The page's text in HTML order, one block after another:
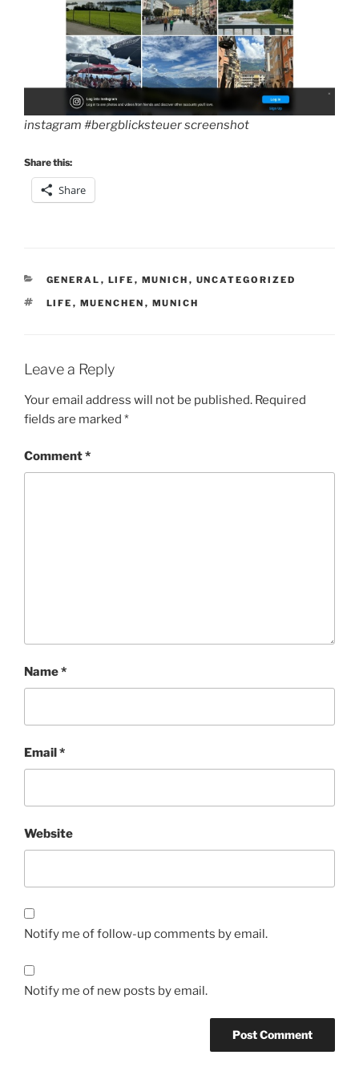
instagram #bergblicksteuer screenshot
Share this:
Share
CATEGORIES
GENERAL , LIFE , MUNICH , UNCATEGORIZED
TAGS
LIFE , MUENCHEN , MUNICH
Leave a Reply
Your email address will not be published. Required
fields are marked *
Comment*
Name*
Email*
Website
Notify me of follow-up comments by email.
Notify me of new posts by email.